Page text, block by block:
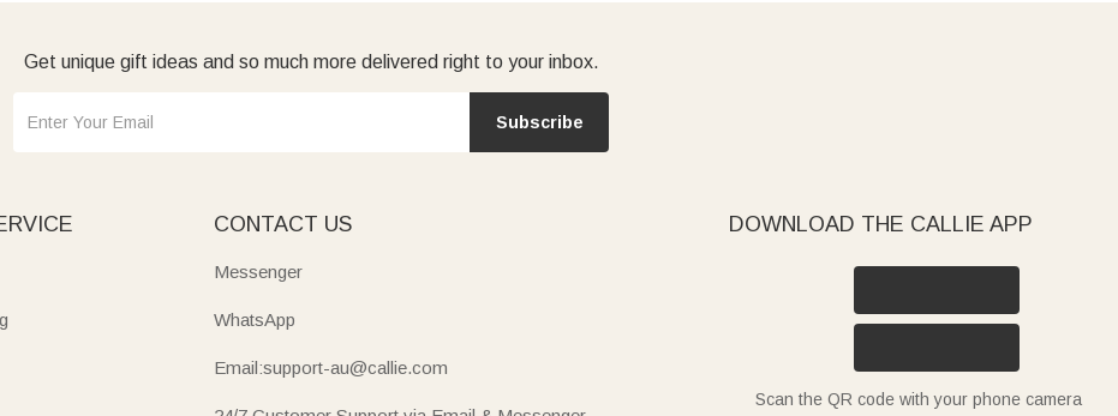
Get unique gift ideas and so much more delivered right to your inbox.
Subscribe
CONTACT US
Messenger
WhatsApp
Email:support-au@callie.com
DOWNLOAD THE CALLIE APP
Scan the QR code with your phone camera